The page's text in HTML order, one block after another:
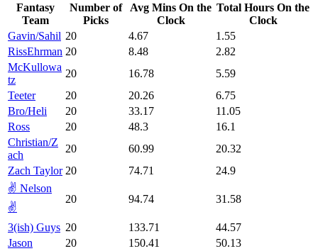
Fantasy
Team
Number of
Picks
Avg Mins On the
Clock
Total Hours On the
Clock
Gavin/Sahil 20 4.67
1.55
RissEhrman 20 8.48
2.82
McKullowa
tz
20 16.78
5.59
Teeter
20 20.26
6.75
Bro/Heli
20 33.17
11.05
Ross
20 48.3
16.1
Christian/Z
ach
20 60.99
20.32
Zach Taylor 20 74.71
24.9
✌️ Nelson
✌️
20 94.74 31.58
3(ish) Guys 20 133.71
44.57
Jason
20 150.41
50.13